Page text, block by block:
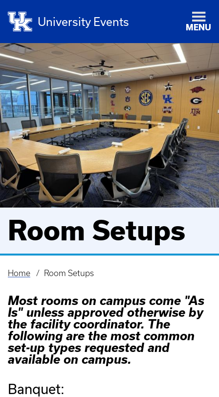
University Events MENU
Room Setups
Breadcrumb
Home Room Setups
Most rooms on campus come "As
Is" unless approved otherwise by
the facility coordinator. The
following are the most common
set-up types requested and
available on campus.
Banquet: